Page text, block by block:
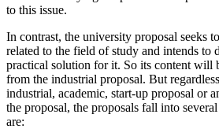
to this issue.
In contrast, the university proposal seeks
related to the field of study and intends to
practical solution for it. So its content will
from the industrial proposal. But
industrial, academic, start-up proposal or
the proposal, the proposals fall into
are: